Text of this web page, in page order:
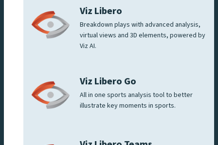
Viz Libero
Breakdown plays with advanced analysis,
virtual views and 3D elements, powered by
Viz AI.
Viz Libero Go
All in one sports analysis tool to better
illustrate key moments in sports.